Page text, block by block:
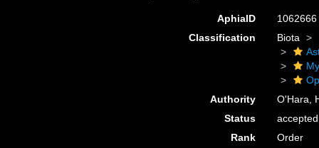
AphiaID
1062666
Classification
Biota
Authority
O'Hara,
Status
accepted
Rank
Order